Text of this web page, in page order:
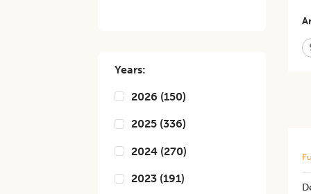
Years:
2026 (150)
2025 (336)
2024 (270)
2023 (191)